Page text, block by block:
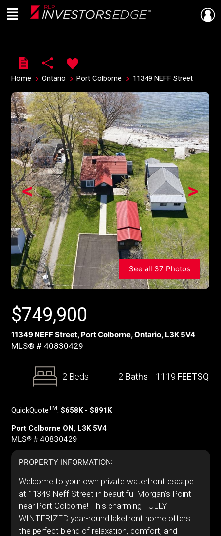
Live
En Direct
Menu
Home Ontario Port Colborne 11349 NEFF Street
>
<
See all 37 Photos
$749,900
11349 NEFF Street, Port Colborne, Ontario, L3K 5V4
MLS® # 40830429
2 Beds 2 Baths 1119 FEETSQ
QuickQuoteTM: $658K - $891K
Port Colborne ON, L3K 5V4
MLS® # 40830429
PROPERTY INFORMATION:
Welcome to your own private waterfront escape
at 11349 Neff Street in beautiful Morgan’s Point
near Port Colborne! This charming FULLY
WINTERIZED year-round lakefront home offers
the perfect blend of relaxation, comfort, and